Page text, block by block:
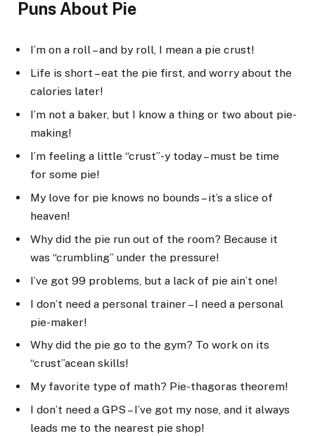
Puns About Pie
I’m on a roll – and by roll, I mean a pie crust!
Life is short – eat the pie first, and worry about the
calories later!
I’m not a baker, but I know a thing or two about pie-
making!
I’m feeling a little “crust”-y today – must be time
for some pie!
My love for pie knows no bounds – it’s a slice of
heaven!
Why did the pie run out of the room? Because it
was “crumbling” under the pressure!
I’ve got 99 problems, but a lack of pie ain’t one!
I don’t need a personal trainer – I need a personal
pie-maker!
Why did the pie go to the gym? To work on its
“crust”acean skills!
My favorite type of math? Pie-thagoras theorem!
I don’t need a GPS – I’ve got my nose, and it always
leads me to the nearest pie shop!